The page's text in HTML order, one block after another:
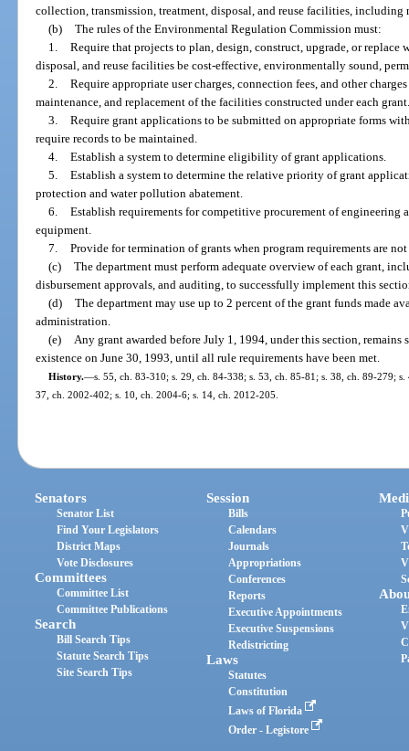
collection, transmission, treatment, disposal, and reuse facilities, including
(b) The rules of the Environmental Regulation Commission must:
1. Require that projects to plan, design, construct, upgrade, or replace
disposal, and reuse facilities be cost-effective, environmentally sound,
2. Require appropriate user charges, connection fees, and other
maintenance, and replacement of the facilities constructed under each
3. Require grant applications to be submitted on appropriate forms
require records to be maintained.
4. Establish a system to determine eligibility of grant applications.
5. Establish a system to determine the relative priority of grant
protection and water pollution abatement.
6. Establish requirements for competitive procurement of engineering
equipment.
7. Provide for termination of grants when program requirements are not
(c) The department must perform adequate overview of each grant,
disbursement approvals, and auditing, to successfully implement this
(d) The department may use up to 2 percent of the grant funds made
administration.
(e)
Any grant awarded before July 1, 1994, under this section,
existence on June 30, 1993, until all rule requirements have been met.
History.—s. 55, ch. 83-310; s. 29, ch. 84-338; s. 53, ch. 85-81; s. 38, ch. 89-279;
37, ch. 2002-402; s. 10, ch. 2004-6; s. 14, ch. 2012-205.
Senators
Senator List
Find Your Legislators
District Maps
Vote Disclosures
Committees
Committee List
Committee Publications
Search
Bill Search Tips
Statute Search Tips
Site Search Tips
Session
Bills
Calendars
Journals
Appropriations
Conferences
Reports
Executive Appointments
Executive Suspensions
Redistricting
Laws
Statutes
Constitution
Laws of Florida
Order - Legistore